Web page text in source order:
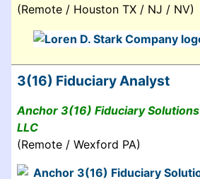
(Remote / Houston TX / NJ / NV)
3(16) Fiduciary Analyst
Anchor 3(16) Fiduciary Solutions
LLC
(Remote / Wexford PA)